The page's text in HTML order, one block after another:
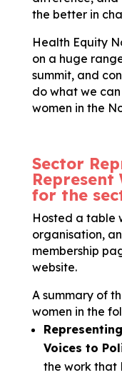
the better in
Health Equity
on a huge
summit, and
do what we
women in the
Sector
Represent
for the
Hosted a table
organisation,
membership
website.
A summary of
women in the
Voices to
the work that